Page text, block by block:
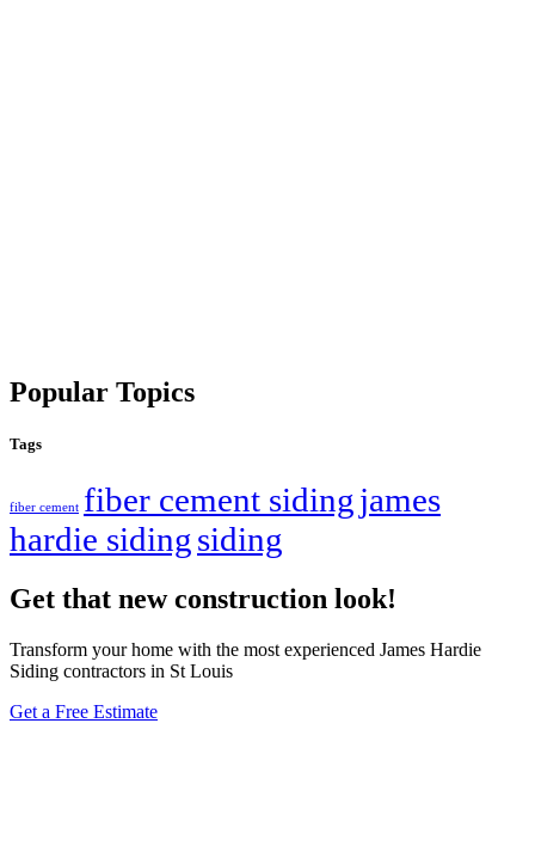
Popular Topics
Tags
fiber cement fiber cement sidingjames
hardie sidingsiding
Get that new construction look!
Transform your home with the most experienced James Hardie
Siding contractors in St Louis
Get a Free Estimate